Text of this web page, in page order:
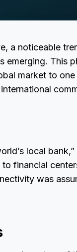
a noticeable
emerging. This
market to
local
financial
was